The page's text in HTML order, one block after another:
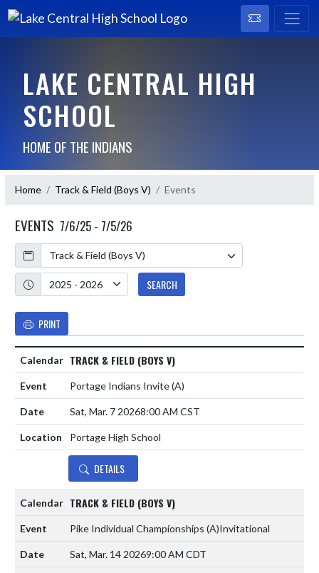
LAKE CENTRAL HIGH
SCHOOL
HOME OF THE INDIANS
Home Track & Field (Boys V) Events
EVENTS 7/6/25 - 7/5/26
Calendar
Academic Year
SEARCH
PRINT
TRACK & FIELD (BOYS V)
Portage Indians Invite(A)
Sat, Mar. 7 20268:00 AM CST
Portage High School
DETAILS
TRACK & FIELD (BOYS V)
Pike Individual Championships (A)Invitational
Sat, Mar. 14 20269:00 AM CDT